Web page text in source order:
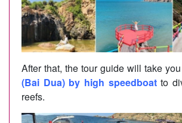
After that, the tour guide will take
(Bai Dua) by high speedboatto
reefs.